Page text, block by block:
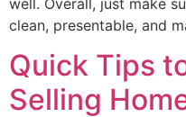
well. Overall, just make
clean, presentable, and
Quick Tips
Selling